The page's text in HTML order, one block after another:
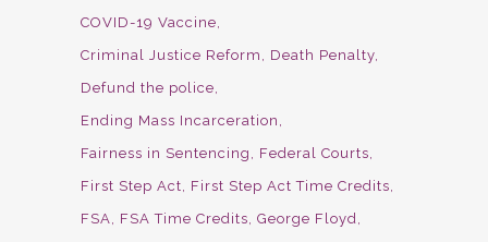
COVID-19 Vaccine
Criminal Justice Reform
Death Penalty
Defund the police
Ending Mass Incarceration
Fairness in Sentencing
Federal Courts
First Step Act
First Step Act Time Credits
FSA
FSA Time Credits George Floyd